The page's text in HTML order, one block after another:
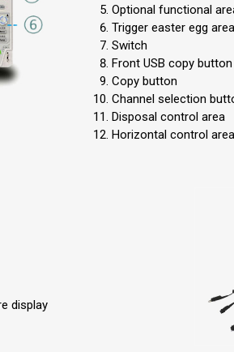
Optional functional
Trigger easter egg area
Switch
Front USB copy button
Copy button
Channel selection
Disposal control area
Horizontal control area
display